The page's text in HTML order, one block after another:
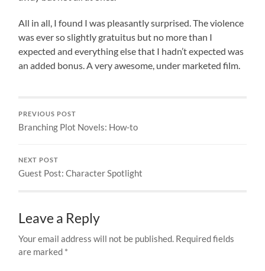
All in all, I found I was pleasantly surprised. The violence
was ever so slightly gratuitus but no more than I
expected and everything else that I hadn’t expected was
an added bonus. A very awesome, under marketed film.
PREVIOUS POST
Branching Plot Novels: How-to
NEXT POST
Guest Post: Character Spotlight
Leave a Reply
Your email address will not be published. Required fields
are marked *